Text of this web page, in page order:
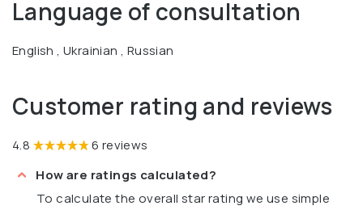
Language of consultation
English , Ukrainian , Russian
Customer rating and reviews
4.8
6 reviews
How are ratings calculated?
To calculate the overall star rating we use simple